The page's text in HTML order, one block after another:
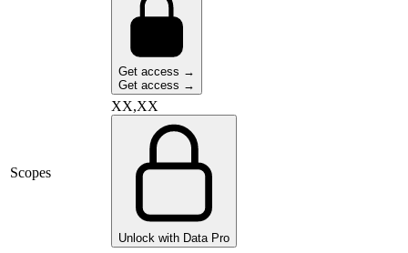
Get access →
Get access →
Scopes
XX,XX
Unlock with Data Pro